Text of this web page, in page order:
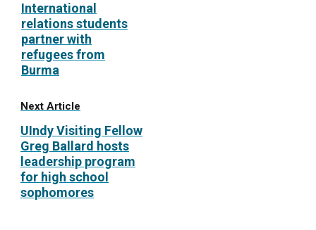
International
relations students
partner with
refugees from
Burma
Next Article
UIndy Visiting Fellow
Greg Ballard hosts
leadership program
for high school
sophomores